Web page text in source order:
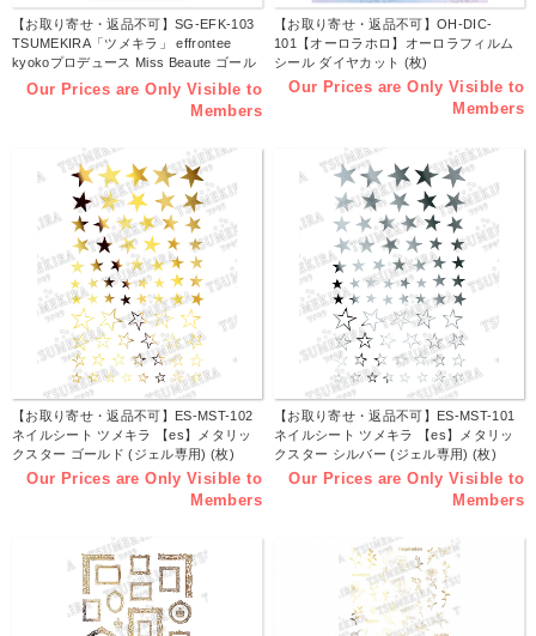
【お取り寄せ・返品不可】SG-EFK-103
TSUMEKIRA「ツメキラ」 effrontee
kyokoプロデュース Miss Beaute ゴール
ド (ジェル専用) (枚)
Our Prices are Only Visible to
Members
【お取り寄せ・返品不可】OH-DIC-
101【オーロラホロ】オーロラフィルム
シール ダイヤカット (枚)
Our Prices are Only Visible to
Members
【お取り寄せ・返品不可】ES-MST-102
ネイルシート ツメキラ 【es】メタリッ
クスター ゴールド (ジェル専用) (枚)
Our Prices are Only Visible to
Members
【お取り寄せ・返品不可】ES-MST-101
ネイルシート ツメキラ 【es】メタリッ
クスター シルバー (ジェル専用) (枚)
Our Prices are Only Visible to
Members